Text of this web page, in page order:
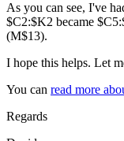
As you can see, I've
$C2:$K2 became
(M$13).
I hope this helps. Let
You can read more
Regards